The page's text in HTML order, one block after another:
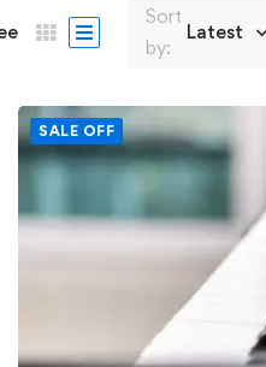
Sort
by:
Latest
SALE OFF